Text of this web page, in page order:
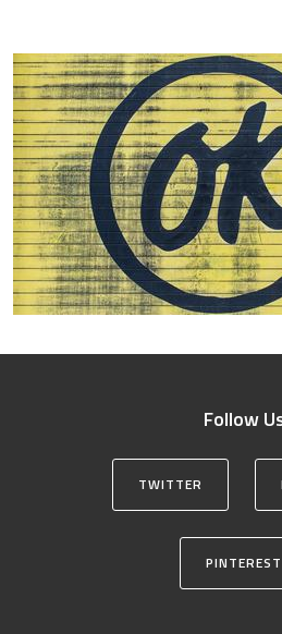
Follow
TWITTER
PINTEREST